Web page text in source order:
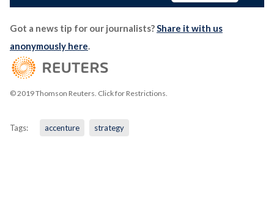
Got a news tip for our journalists?Share it with us
anonymously here.
© 2019 Thomson Reuters. Click for Restrictions.
Tags: accenture strategy